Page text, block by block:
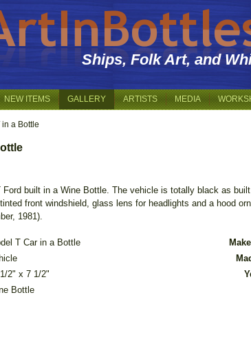
Ships, Folk Art, and
NEW ITEMS GALLERY ARTISTS MEDIA
in a Bottle
built in a Wine Bottle. The vehicle is totally black as
front windshield, glass lens for headlights and a hood
1981).
T Car in a Bottle
2" x 7 1/2"
Bottle